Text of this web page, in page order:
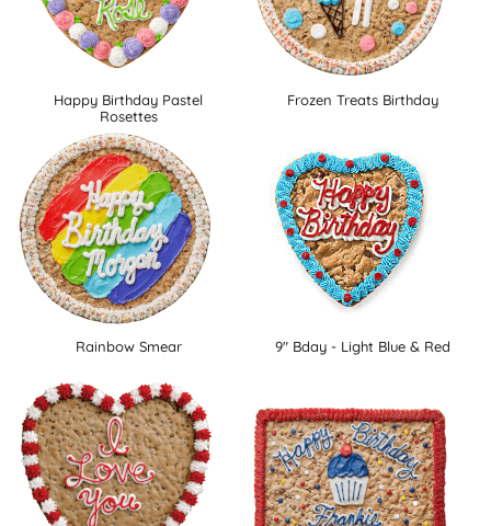
Happy Birthday Pastel
Rosettes
Frozen Treats Birthday
Rainbow Smear 9" Bday - Light Blue & Red